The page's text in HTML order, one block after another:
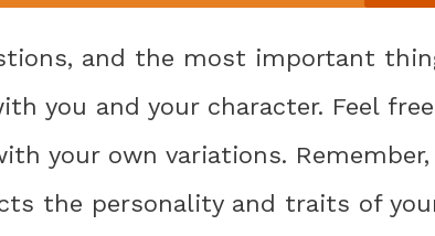
and the most important
you and your character. Feel free
your own variations. Remember,
the personality and traits of